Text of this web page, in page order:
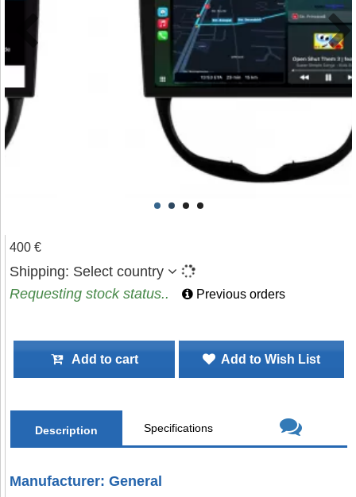
400 €
Shipping: Select country
Requesting stock status..
Previous orders
Add to cart Add to Wish List
Description Specifications
Manufacturer: General